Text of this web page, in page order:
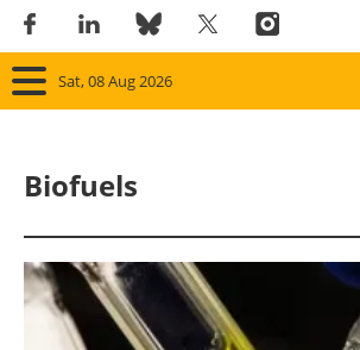
Sat, 08 Aug 2026
Wind
Biofuels